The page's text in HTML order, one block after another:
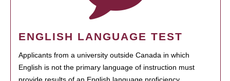
ENGLISH LANGUAGE TEST
Applicants from a university outside Canada in which
English is not the primary language of instruction must